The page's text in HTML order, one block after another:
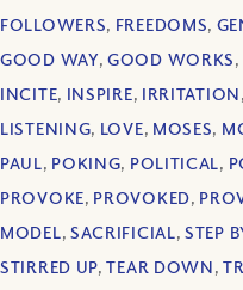
FOLLOWERS, FREEDOMS,
GOOD WAY,GOOD WORKS,
INCITE, INSPIRE, IRRITATION,
LISTENING, LOVE, MOSES,
PAUL, POKING, POLITICAL,
PROVOKE, PROVOKED,
MODEL, SACRIFICIAL,STEP
STIRRED UP,TEAR DOWN,